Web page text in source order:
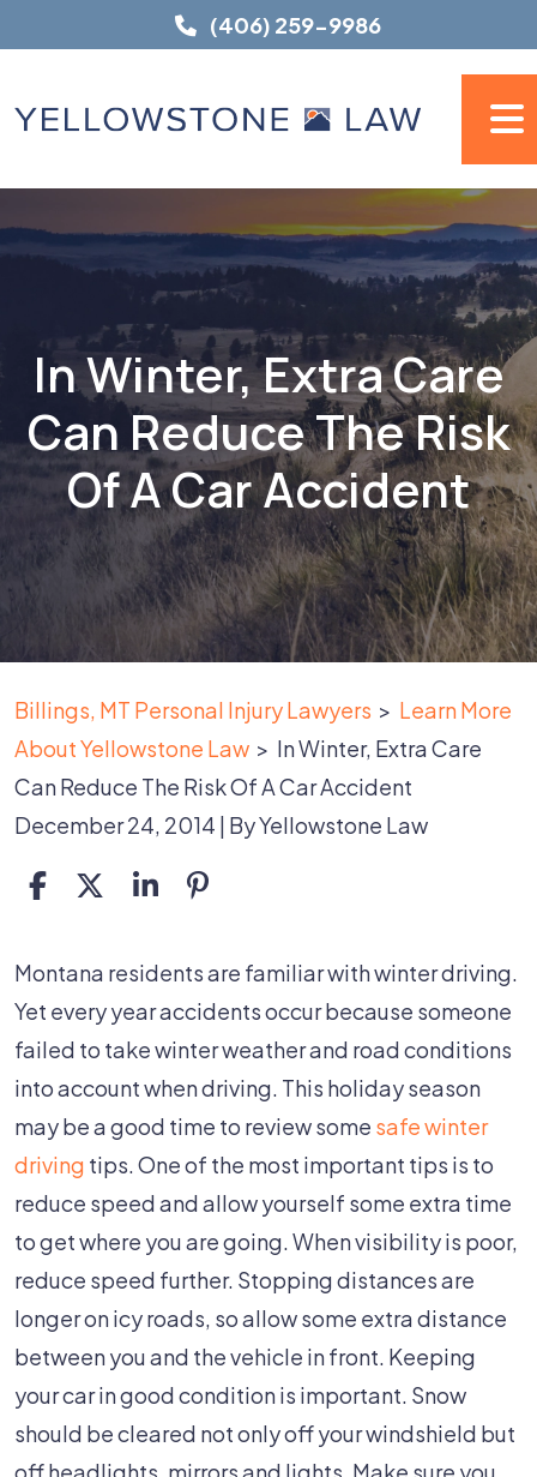
to
(406) 259-9986
In Winter, Extra Care
Can Reduce The Risk
Of A Car Accident
Billings, MT Personal Injury Lawyers > Learn More
About Yellowstone Law > In Winter, Extra Care
Can Reduce The Risk Of A Car Accident
December 24, 2014 | ByYellowstone Law
In
Winter,
Extra
Care
Can
Reduce
The
Risk
Of
A
Car
Accident
Montana residents are familiar with winter driving.
Yet every year accidents occur because someone
failed to take winter weather and road conditions
into account when driving. This holiday season
may be a good time to review some safe winter
driving tips. One of the most important tips is to
reduce speed and allow yourself some extra time
to get where you are going. When visibility is poor,
reduce speed further. Stopping distances are
longer on icy roads, so allow some extra distance
between you and the vehicle in front. Keeping
your car in good condition is important. Snow
should be cleared not only off your windshield but